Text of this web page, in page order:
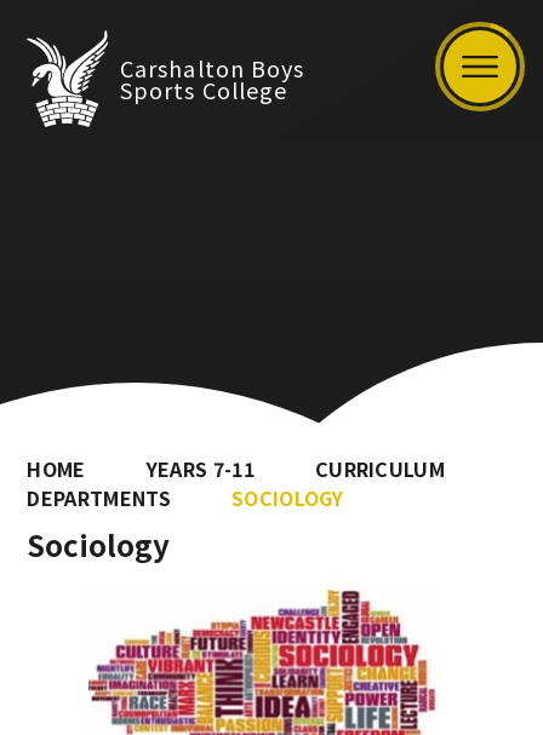
Carshalton Boys
Sports College
HOME YEARS 7-11
CURRICULUM
DEPARTMENTS
SOCIOLOGY
Sociology